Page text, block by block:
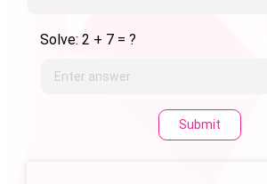
Solve: 2 + 7 = ?
Submit